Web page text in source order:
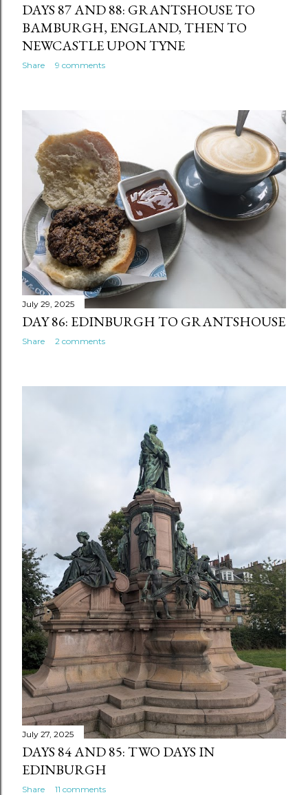
DAYS 87 AND 88: GRANTSHOUSE TO
BAMBURGH, ENGLAND, THEN TO
NEWCASTLE UPON TYNE
Share 9 comments
July 29, 2025
DAY 86: EDINBURGH TO GRANTSHOUSE
Share 2 comments
July 27, 2025
DAYS 84 AND 85: TWO DAYS IN
EDINBURGH
Share 11 comments